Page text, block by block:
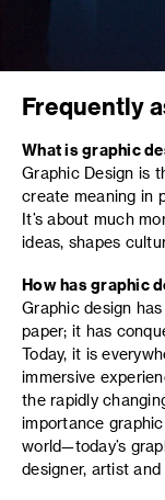
Frequently
What is graphic
Graphic Design is
create meaning in
It’s about much
ideas, shapes
How has graphic
Graphic design
paper; it has
Today, it is
immersive
the rapidly
importance
world—today’s
designer, artist